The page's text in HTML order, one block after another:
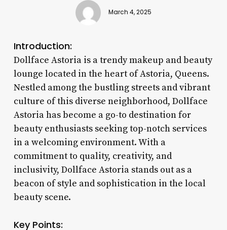
March 4, 2025
Introduction:
Dollface Astoria is a trendy makeup and beauty
lounge located in the heart of Astoria, Queens.
Nestled among the bustling streets and vibrant
culture of this diverse neighborhood, Dollface
Astoria has become a go-to destination for
beauty enthusiasts seeking top-notch services
in a welcoming environment. With a
commitment to quality, creativity, and
inclusivity, Dollface Astoria stands out as a
beacon of style and sophistication in the local
beauty scene.
Key Points: